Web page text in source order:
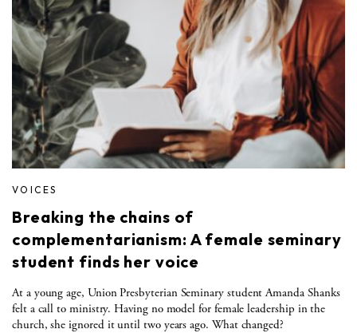
VOICES
Breaking the chains of
complementarianism: A female seminary
student finds her voice
At a young age, Union Presbyterian Seminary student Amanda Shanks
felt a call to ministry. Having no model for female leadership in the
church, she ignored it until two years ago. What changed?